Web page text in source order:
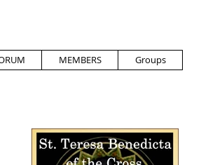
MEMBERS Groups